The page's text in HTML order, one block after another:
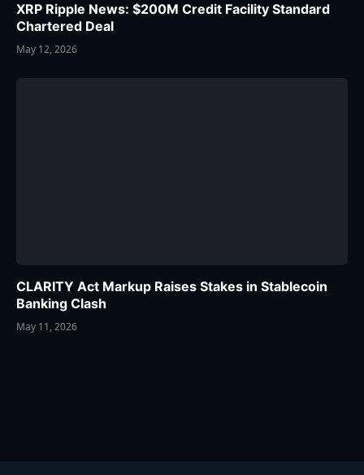
XRP Ripple News: $200M Credit Facility Standard
Chartered Deal
May 12, 2026
CLARITY Act Markup Raises Stakes in Stablecoin
Banking Clash
May 11, 2026